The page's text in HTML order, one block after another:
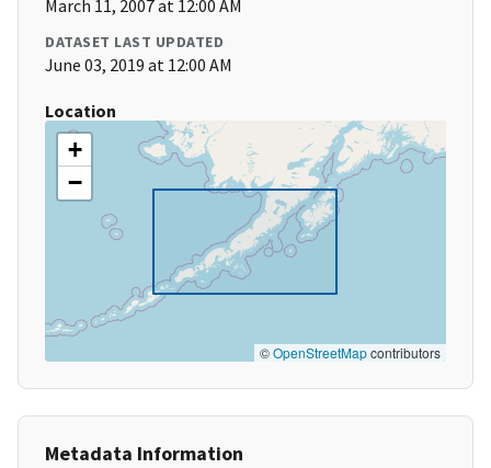
March 11, 2007 at 12:00 AM
DATASET LAST UPDATED
June 03, 2019 at 12:00 AM
Location
+
−
©OpenStreetMapcontributors
Metadata Information